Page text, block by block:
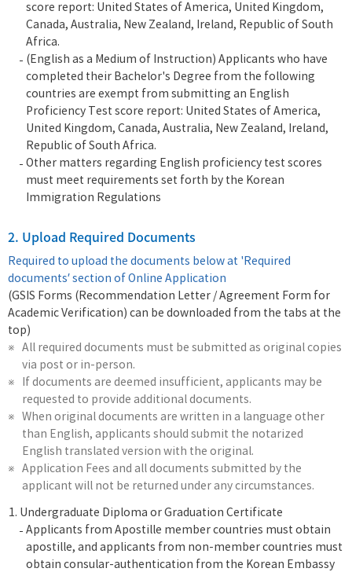
score report: United States of America, United Kingdom,
Canada, Australia, New Zealand, Ireland, Republic of South
Africa.
(English as a Medium of Instruction) Applicants who have
completed their Bachelor's Degree from the following
countries are exempt from submitting an English
Proficiency Test score report: United States of America,
United Kingdom, Canada, Australia, New Zealand, Ireland,
Republic of South Africa.
Other matters regarding English proficiency test scores
must meet requirements set forth by the Korean
Immigration Regulations
2. Upload Required Documents
Required to upload the documents below at 'Required
documents’ section of Online Application
(GSIS Forms (Recommendation Letter / Agreement Form for
Academic Verification) can be downloaded from the tabs at the
top)
All required documents must be submitted as original copies
via post or in-person.
If documents are deemed insufficient, applicants may be
requested to provide additional documents.
When original documents are written in a language other
than English, applicants should submit the notarized
English translated version with the original.
Application Fees and all documents submitted by the
applicant will not be returned under any circumstances.
Undergraduate Diploma or Graduation Certificate
Applicants from Apostille member countries must obtain
apostille, and applicants from non-member countries must
obtain consular-authentication from the Korean Embassy